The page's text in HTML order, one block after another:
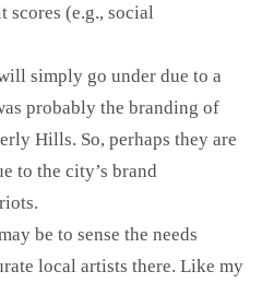
scores (e.g., social
simply go under due to a
probably the branding of
Hills. So, perhaps they are
to the city’s brand
be to sense the needs
local artists there. Like my